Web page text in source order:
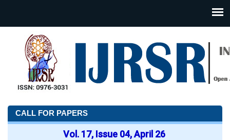
CALL FOR PAPERS
Vol. 17, Issue 04, April 26